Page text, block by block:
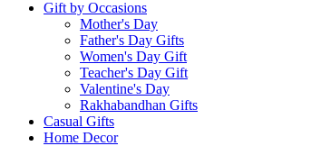
Gift by Occasions
Mother's Day
Father's Day Gifts
Women's Day Gift
Teacher's Day Gift
Valentine's Day
Rakhabandhan Gifts
Casual Gifts
Home Decor